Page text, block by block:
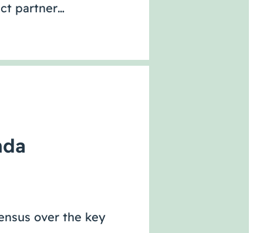
partner…
over the key